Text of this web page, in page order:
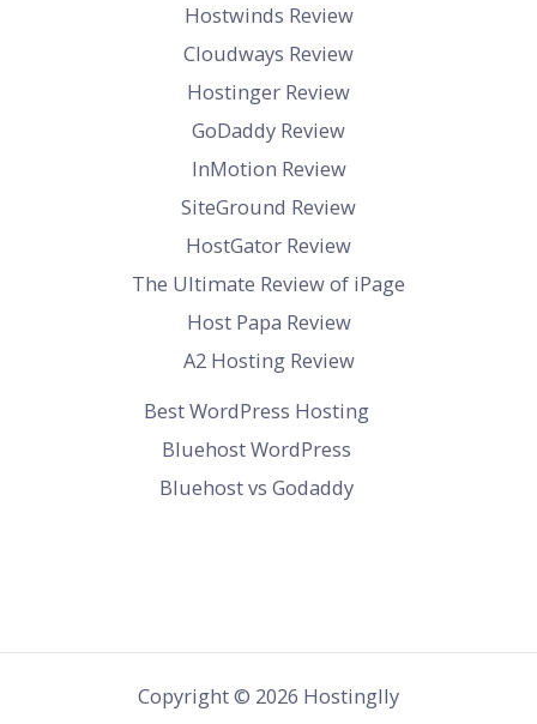
Hostwinds Review
Cloudways Review
Hostinger Review
GoDaddy Review
InMotion Review
SiteGround Review
HostGator Review
The Ultimate Review of iPage
Host Papa Review
A2 Hosting Review
Best WordPress Hosting
Bluehost WordPress
Bluehost vs Godaddy
Copyright © 2026 Hostinglly